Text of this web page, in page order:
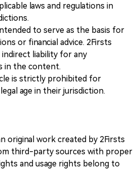
laws and regulations in
to serve as the basis for
or financial advice. 2Firsts
liability for any
in the content.
is strictly prohibited for
age in their jurisdiction.
original work created by 2Firsts
third-party sources with proper
and usage rights belong to